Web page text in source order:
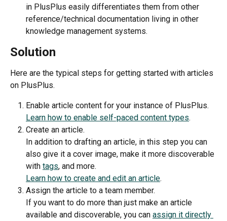
in PlusPlus easily differentiates them from other
reference/technical documentation living in other
knowledge management systems.
Solution
Here are the typical steps for getting started with articles
on PlusPlus.
Enable article content for your instance of PlusPlus.
Learn how to enable self-paced content types.
Create an article.
In addition to drafting an article, in this step you can
also give it a cover image, make it more discoverable
with tags, and more.
Learn how to create and edit an article.
Assign the article to a team member.
If you want to do more than just make an article
available and discoverable, you can assign it directly